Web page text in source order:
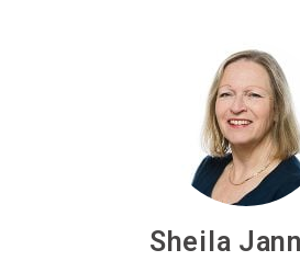
Sheila